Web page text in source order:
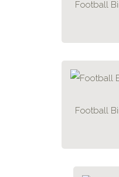
Football
Football